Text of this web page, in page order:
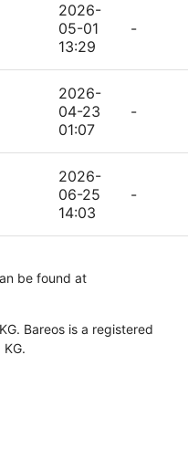
2026-
05-01
13:29
-
2026-
04-23
01:07
-
2026-
06-25
14:03
-
be found at
Bareos is a registered